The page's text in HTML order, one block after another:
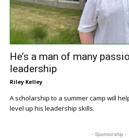
He’s a man of many
leadership
Riley Kelley
A scholarship to a summer camp will
level up his leadership skills.
- Sponsorship -